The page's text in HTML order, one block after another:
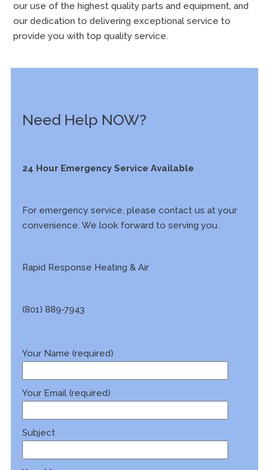
our use of the highest quality parts and equipment, and
our dedication to delivering exceptional service to
provide you with top quality service.
Need Help NOW?
24 Hour Emergency Service Available
For emergency service, please contact us at your
convenience. We look forward to serving you.
Rapid Response Heating & Air
(801) 889-7943
Your Name (required)
Your Email (required)
Subject